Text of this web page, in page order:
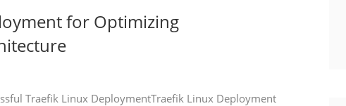
for Optimizing
Traefik Linux DeploymentTraefik Linux Deployment